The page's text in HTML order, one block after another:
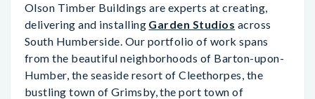
Olson Timber Buildings are experts at creating,
delivering and installing Garden Studios across
South Humberside. Our portfolio of work spans
from the beautiful neighborhoods of Barton-upon-
Humber, the seaside resort of Cleethorpes, the
bustling town of Grimsby, the port town of